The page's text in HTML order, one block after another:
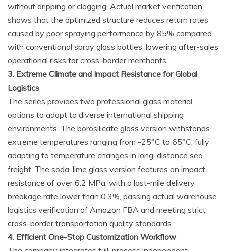
without dripping or clogging. Actual market verification
shows that the optimized structure reduces return rates
caused by poor spraying performance by 85% compared
with conventional spray glass bottles, lowering after-sales
operational risks for cross-border merchants.
3. Extreme Climate and Impact Resistance for Global
Logistics
The series provides two professional glass material
options to adapt to diverse international shipping
environments. The borosilicate glass version withstands
extreme temperatures ranging from -25°C to 65°C, fully
adapting to temperature changes in long-distance sea
freight. The soda-lime glass version features an impact
resistance of over 6.2 MPa, with a last-mile delivery
breakage rate lower than 0.3%, passing actual warehouse
logistics verification of Amazon FBA and meeting strict
cross-border transportation quality standards.
4. Efficient One-Stop Customization Workflow